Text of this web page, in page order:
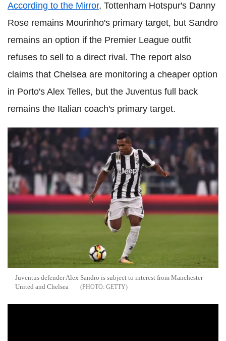
According to the Mirror, Tottenham Hotspur's Danny
Rose remains Mourinho's primary target, but Sandro
remains an option if the Premier League outfit
refuses to sell to a direct rival. The report also
claims that Chelsea are monitoring a cheaper option
in Porto's Alex Telles, but the Juventus full back
remains the Italian coach's primary target.
Juventus defender Alex Sandro is subject to interest from Manchester
United and Chelsea
GETTY